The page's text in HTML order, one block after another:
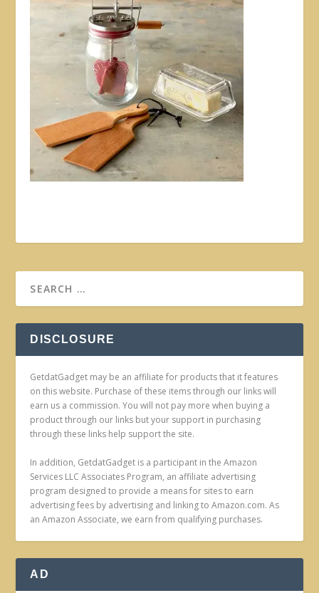
DISCLOSURE
GetdatGadget may be an affiliate for products that it features
on this website. Purchase of these items through our links will
earn us a commission. You will not pay more when buying a
product through our links but your support in purchasing
through these links help support the site.
In addition, GetdatGadget is a participant in the Amazon
Services LLC Associates Program, an affiliate advertising
program designed to provide a means for sites to earn
advertising fees by advertising and linking to Amazon.com. As
an Amazon Associate, we earn from qualifying purchases.
AD